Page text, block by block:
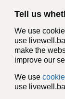
Tell us
We use
use
make the
improve our
We use
use